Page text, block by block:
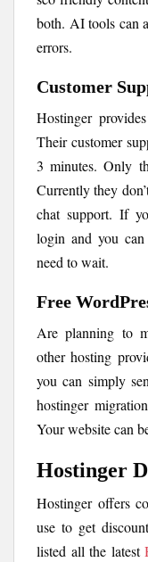
both. AI tools can
errors.
Customer
Hostinger
Their customer
3 minutes. Only
Currently they
chat support. If
login and you can
need to wait.
Free
Are planning to
other hosting
you can simply
hostinger
Your website can
Hostinger
Hostinger offers
use to get
listed all the latest